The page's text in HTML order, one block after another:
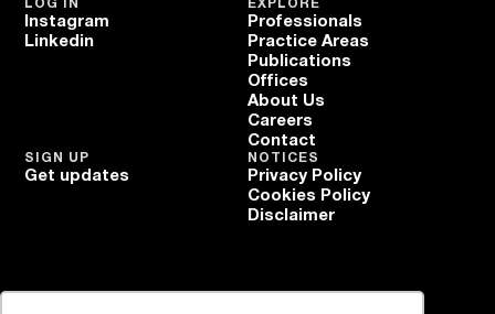
EXPLORE
Professionals
Practice Areas
Publications
Offices
About Us
Careers
Contact
LOG IN
Instagram
Linkedin
NOTICES
Privacy Policy
Cookies Policy
Disclaimer
SIGN UP
Get updates